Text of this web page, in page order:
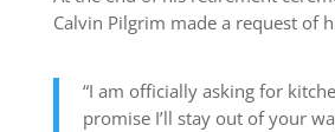
Calvin Pilgrim made a request of
“I am officially asking for
promise I’ll stay out of your